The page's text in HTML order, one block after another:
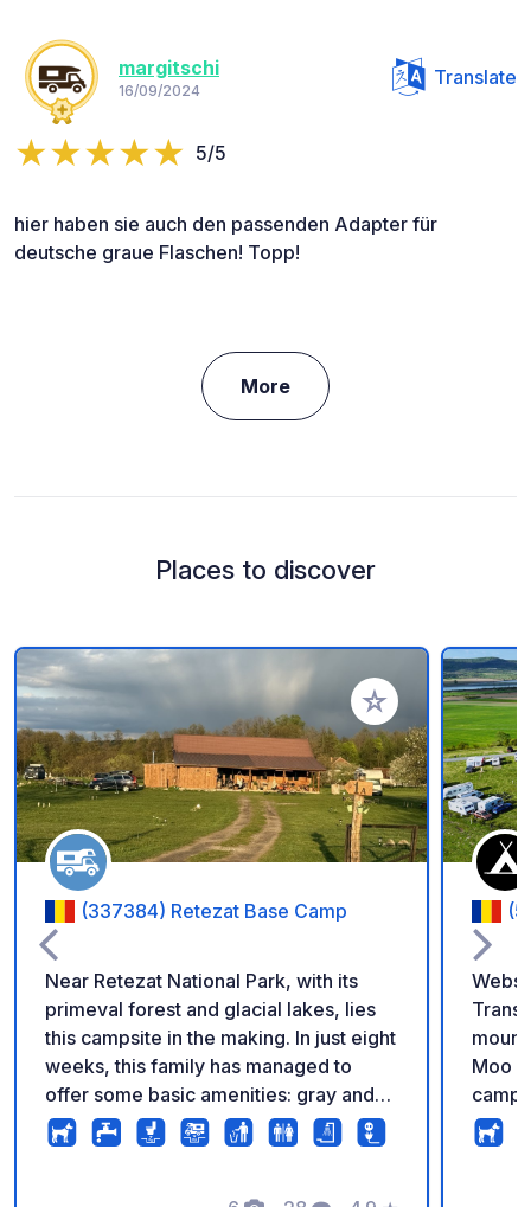
margitschi
16/09/2024
Translate
5/5
hier haben sie auch den passenden Adapter für
deutsche graue Flaschen! Topp!
More
Places to discover
Add to your
(337384) Retezat Base Camp
Near Retezat National Park, with its
primeval forest and glacial lakes, lies
this campsite in the making. In just eight
weeks, this family has managed to
offer some basic amenities: gray and
black water disposal, electricity,
drinking water, and plenty of open
Website Info
Moo
nature brings!